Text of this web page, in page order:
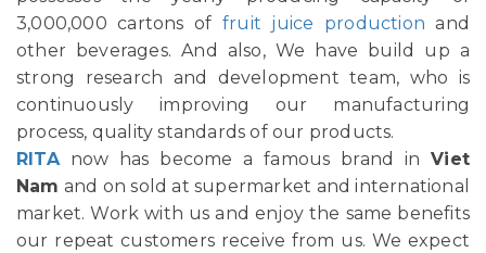
3,000,000 cartons of fruit juice production and
other beverages. And also, We have build up a
strong research and development team, who is
continuously improving our manufacturing
process, quality standards of our products.
RITAnow has become a famous brand inViet
Nam and on sold at supermarket and international
market. Work with us and enjoy the same benefits
our repeat customers receive from us. We expect